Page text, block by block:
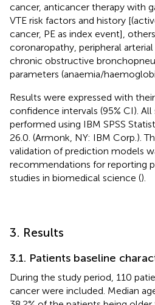
cancer, anticancer therapy with
VTE risk factors and history
cancer, PE as index event],
coronaropathy, peripheral arterial
chronic obstructive
parameters (anaemia/
Results were expressed with
confidence intervals (95% CI). All
performed using IBM SPSS
26.0. (Armonk, NY: IBM Corp.).
validation of prediction models
recommendations for reporting
studies in biomedical science ().
3. Results
3.1. Patients baseline
During the study period, 110
cancer were included. Median